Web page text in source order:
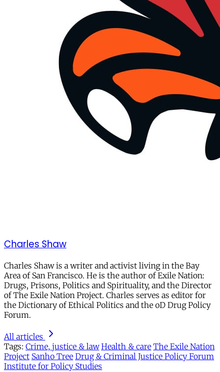
Charles Shaw
Charles Shaw is a writer and activist living in the Bay
Area of San Francisco. He is the author of Exile Nation:
Drugs, Prisons, Politics and Spirituality, and the Director
of The Exile Nation Project. Charles serves as editor for
the Dictionary of Ethical Politics and the oD Drug Policy
Forum.
All articles
Tags: Crime, justice & law Health & care The Exile Nation
Project Sanho Tree Drug & Criminal Justice Policy Forum
Institute for Policy Studies